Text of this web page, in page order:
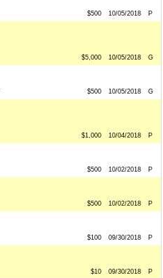
$500 10/05/2018 P
$5,000 10/05/2018 G
$500 10/05/2018 G
$1,000 10/04/2018 P
$500 10/02/2018 P
$500 10/02/2018 P
$100 09/30/2018 P
$10 09/30/2018 P